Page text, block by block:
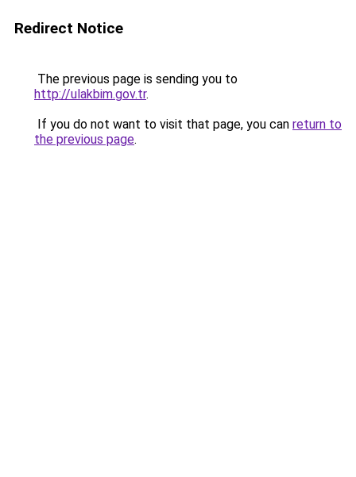
Redirect Notice
The previous page is sending you to
http://ulakbim.gov.tr.
If you do not want to visit that page, you can return to
the previous page.